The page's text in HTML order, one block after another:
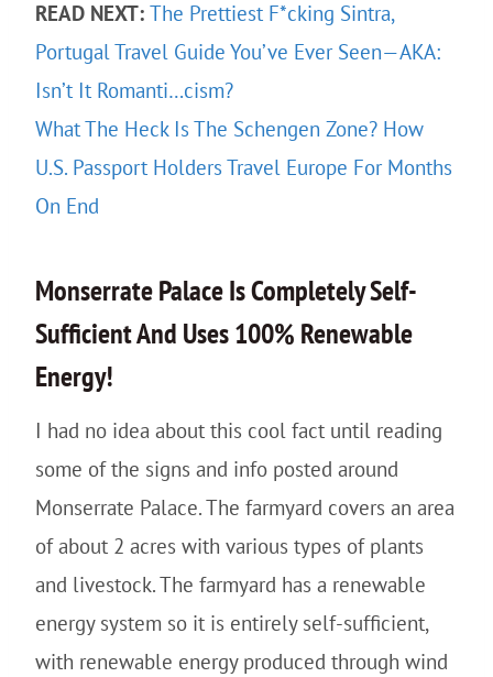
READ NEXT: The Prettiest F*cking Sintra,
Portugal Travel Guide You’ve Ever Seen—AKA:
Isn’t It Romanti…cism?
What The Heck Is The Schengen Zone? How
U.S. Passport Holders Travel Europe For Months
On End
Monserrate Palace Is Completely Self-
Sufficient And Uses 100% Renewable
Energy!
I had no idea about this cool fact until reading
some of the signs and info posted around
Monserrate Palace. The farmyard covers an area
of about 2 acres with various types of plants
and livestock. The farmyard has a renewable
energy system so it is entirely self-sufficient,
with renewable energy produced through wind